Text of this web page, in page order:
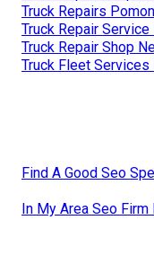
Truck Repairs
Truck Repair Service
Truck Repair Shop
Truck Fleet Services
Find A Good Seo
In My Area Seo Firm